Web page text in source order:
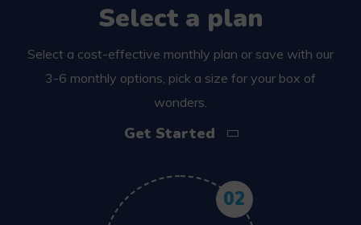
Select a plan
Select a cost-effective monthly plan or save with our
3-6 monthly options, pick a size for your box of
wonders.
Get Started
02